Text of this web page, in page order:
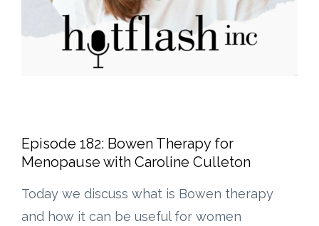
Episode 182: Bowen Therapy for
Menopause with Caroline Culleton
Today we discuss what is Bowen therapy
and how it can be useful for women